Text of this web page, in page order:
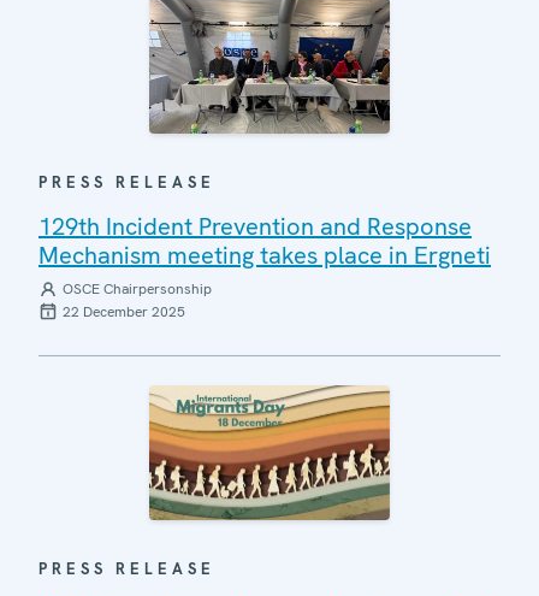
PRESS RELEASE
129th Incident Prevention and Response
Mechanism meeting takes place in Ergneti
OSCE Chairpersonship
22 December 2025
PRESS RELEASE